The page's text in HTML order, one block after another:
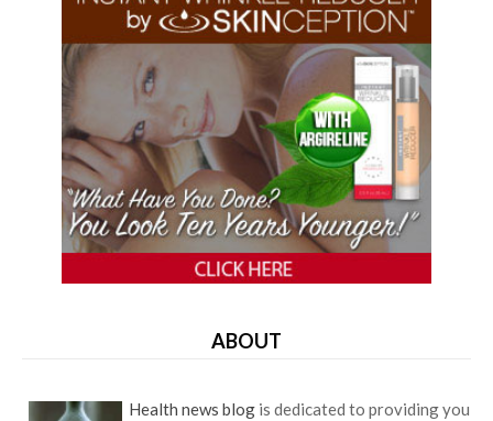
ABOUT
Health news blog is dedicated to providing you